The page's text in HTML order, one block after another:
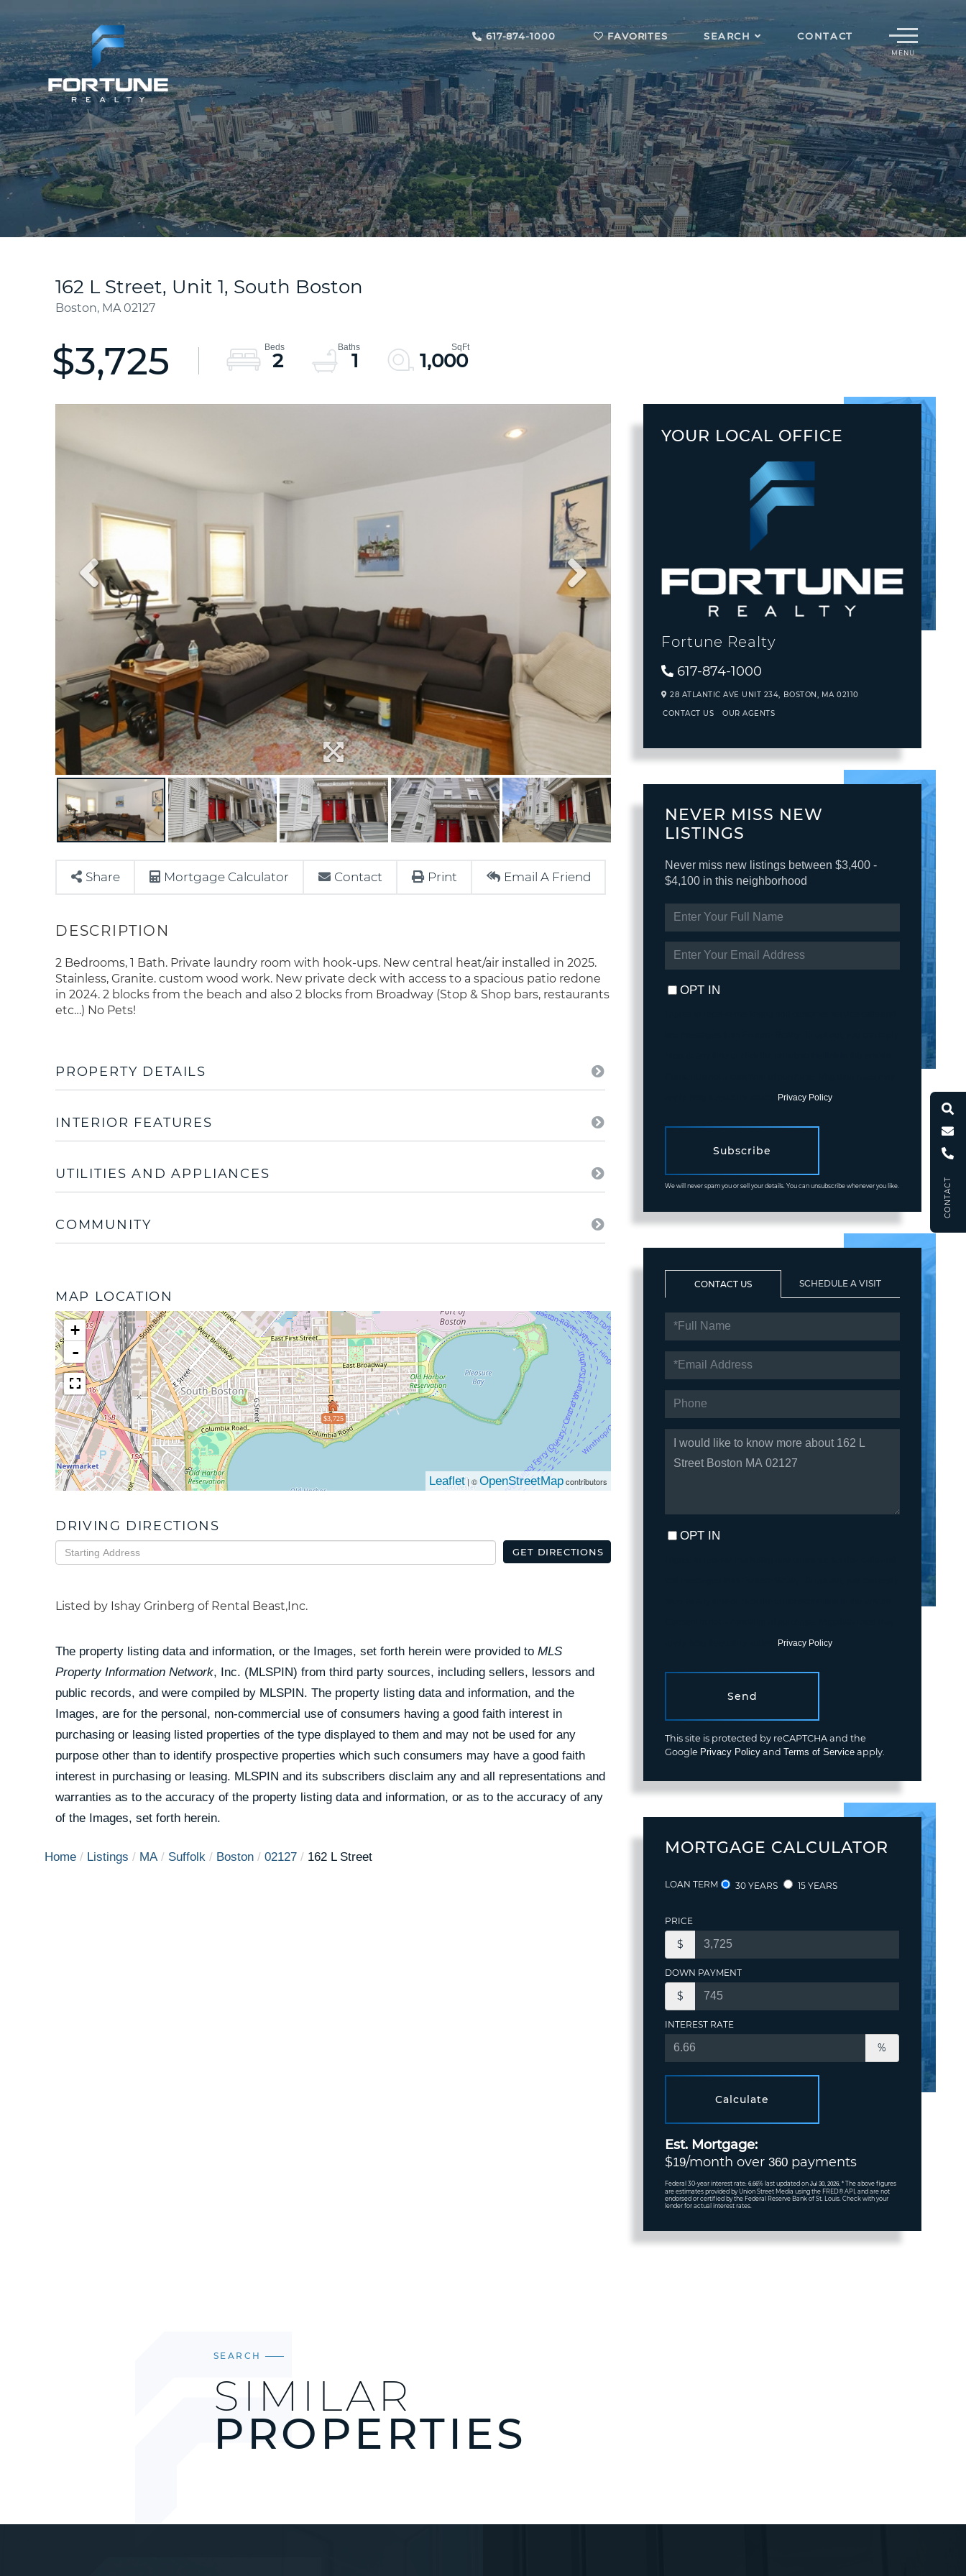
617-874-1000 FAVORITES SEARCH CONTACT Menu
CONTACT
162 L Street, Unit 1, South Boston
Boston, MA 02127
$3,725 2 1 1,000
Share Mortgage Calculator Contact Print Email A Friend
2 Bedrooms, 1 Bath. Private laundry room with hook-ups. New central heat/air installed in 2025.
Stainless, Granite. custom wood work. New private deck with access to a spacious patio redone
in 2024. 2 blocks from the beach and also 2 blocks from Broadway (Stop & Shop bars, restaurants
etc…) No Pets!
PROPERTY DETAILS
INTERIOR FEATURES
UTILITIES AND APPLIANCES
COMMUNITY
MAP LOCATION
$3,725
+
-
Leaflet| ©OpenStreetMapcontributors
DRIVING DIRECTIONS
Driving
Directions
GET DIRECTIONS
Listed by Ishay Grinberg of Rental Beast,Inc.
The property listing data and information, or the Images, set forth herein were provided to MLS
Property Information Network, Inc. (MLSPIN) from third party sources, including sellers, lessors and
public records, and were compiled by MLSPIN. The property listing data and information, and the
Images, are for the personal, non-commercial use of consumers having a good faith interest in
purchasing or leasing listed properties of the type displayed to them and may not be used for any
purpose other than to identify prospective properties which such consumers may have a good faith
interest in purchasing or leasing. MLSPIN and its subscribers disclaim any and all representations and
warranties as to the accuracy of the property listing data and information, or as to the accuracy of any
of the Images, set forth herein.
Home Listings MA Suffolk Boston 02127 162 L Street
YOUR LOCAL OFFICE
Fortune Realty
617-874-1000
28 ATLANTIC AVE UNIT 234, BOSTON, MA02110
CONTACT US OUR AGENTS
NEVER MISS NEW
LISTINGS
Never miss new listings between $3,400 -
$4,100 in this neighborhood
FULL
NAME
YOUR
EMAIL
OPT IN
Privacy Policy.
Subscribe
We will never spam you or sell your details. You can unsubscribe whenever you like.
CONTACT US SCHEDULE A VISIT
NAME
OR
COMMENTS?
OPT IN
Privacy Policy.
Send
This site is protected by reCAPTCHA and the
Google Privacy Policy andTerms of Service apply.
MORTGAGE CALCULATOR
LOAN TERM 30 YEARS 15 YEARS
PRICE
$
DOWN PAYMENT
$
INTEREST RATE
%
Calculate
Est. Mortgage:
$19/month over360 payments
Federal 30-year interest rate:6.66% last updated onJul 30, 2026.* The above figures
are estimates provided by Union Street Media using the FRED® API, and are not
endorsed or certified by the Federal Reserve Bank of St. Louis. Check with your
lender for actual interest rates.
SEARCH
SIMILAR
PROPERTIES